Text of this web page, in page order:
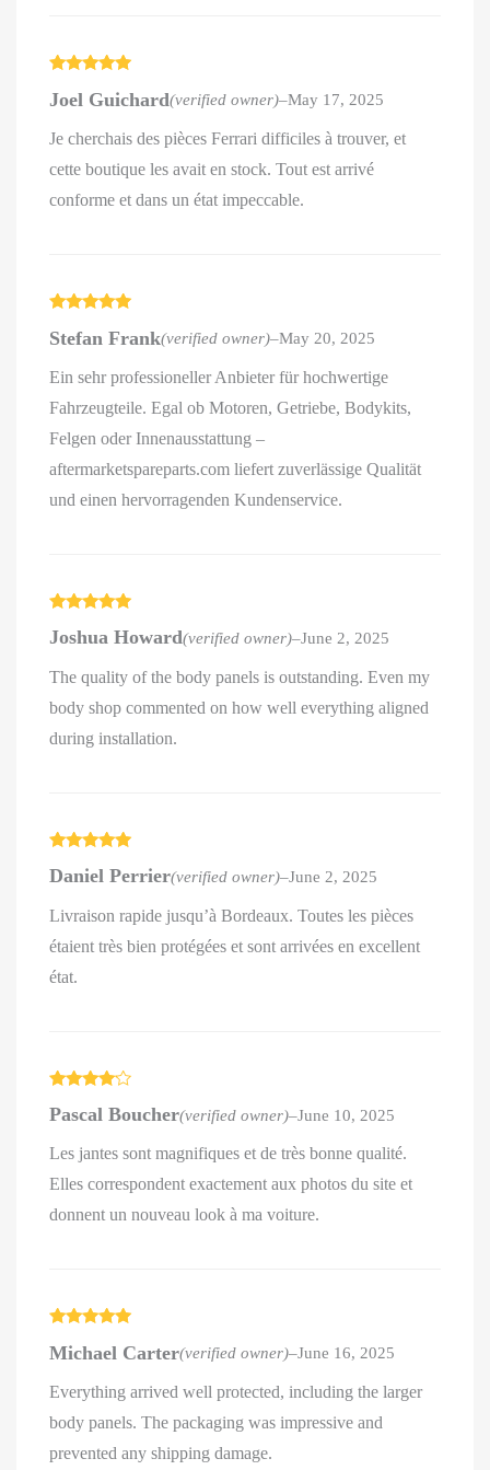
of 5
Joel Guichard(verified owner)–May 17, 2025
Je cherchais des pièces Ferrari difficiles à trouver, et
cette boutique les avait en stock. Tout est arrivé
conforme et dans un état impeccable.
of 5
Stefan Frank(verified owner)–May 20, 2025
Ein sehr professioneller Anbieter für hochwertige
Fahrzeugteile. Egal ob Motoren, Getriebe, Bodykits,
Felgen oder Innenausstattung –
aftermarketspareparts.com liefert zuverlässige Qualität
und einen hervorragenden Kundenservice.
of 5
Joshua Howard(verified owner)–June 2, 2025
The quality of the body panels is outstanding. Even my
body shop commented on how well everything aligned
during installation.
of 5
Daniel Perrier(verified owner)–June 2, 2025
Livraison rapide jusqu’à Bordeaux. Toutes les pièces
étaient très bien protégées et sont arrivées en excellent
état.
out of 5
Pascal Boucher(verified owner)–June 10, 2025
Les jantes sont magnifiques et de très bonne qualité.
Elles correspondent exactement aux photos du site et
donnent un nouveau look à ma voiture.
of 5
Michael Carter(verified owner)–June 16, 2025
Everything arrived well protected, including the larger
body panels. The packaging was impressive and
prevented any shipping damage.